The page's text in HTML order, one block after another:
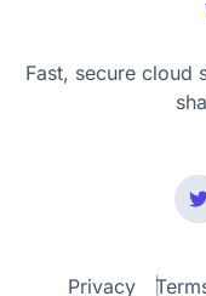
Fast, secure cloud
Privacy